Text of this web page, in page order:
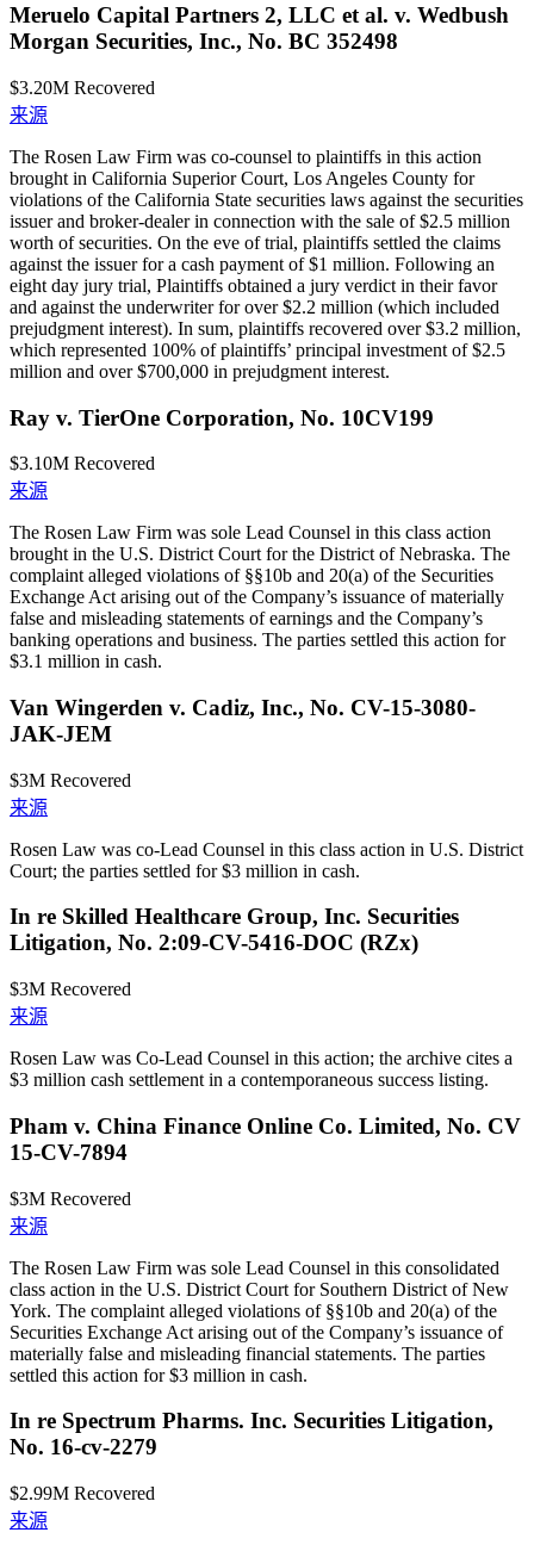
Meruelo Capital Partners 2, LLC et al. v. Wedbush
Morgan Securities, Inc., No. BC 352498
$3.20M Recovered
来源
The Rosen Law Firm was co-counsel to plaintiffs in this action
brought in California Superior Court, Los Angeles County for
violations of the California State securities laws against the securities
issuer and broker-dealer in connection with the sale of $2.5 million
worth of securities. On the eve of trial, plaintiffs settled the claims
against the issuer for a cash payment of $1 million. Following an
eight day jury trial, Plaintiffs obtained a jury verdict in their favor
and against the underwriter for over $2.2 million (which included
prejudgment interest). In sum, plaintiffs recovered over $3.2 million,
which represented 100% of plaintiffs’ principal investment of $2.5
million and over $700,000 in prejudgment interest.
Ray v. TierOne Corporation, No. 10CV199
$3.10M Recovered
来源
The Rosen Law Firm was sole Lead Counsel in this class action
brought in the U.S. District Court for the District of Nebraska. The
complaint alleged violations of §§10b and 20(a) of the Securities
Exchange Act arising out of the Company’s issuance of materially
false and misleading statements of earnings and the Company’s
banking operations and business. The parties settled this action for
$3.1 million in cash.
Van Wingerden v. Cadiz, Inc., No. CV-15-3080-
JAK-JEM
$3M Recovered
来源
Rosen Law was co-Lead Counsel in this class action in U.S. District
Court; the parties settled for $3 million in cash.
In re Skilled Healthcare Group, Inc. Securities
Litigation, No. 2:09-CV-5416-DOC (RZx)
$3M Recovered
来源
Rosen Law was Co-Lead Counsel in this action; the archive cites a
$3 million cash settlement in a contemporaneous success listing.
Pham v. China Finance Online Co. Limited, No. CV
15-CV-7894
$3M Recovered
来源
The Rosen Law Firm was sole Lead Counsel in this consolidated
class action in the U.S. District Court for Southern District of New
York. The complaint alleged violations of §§10b and 20(a) of the
Securities Exchange Act arising out of the Company’s issuance of
materially false and misleading financial statements. The parties
settled this action for $3 million in cash.
In re Spectrum Pharms. Inc. Securities Litigation,
No. 16-cv-2279
$2.99M Recovered
来源